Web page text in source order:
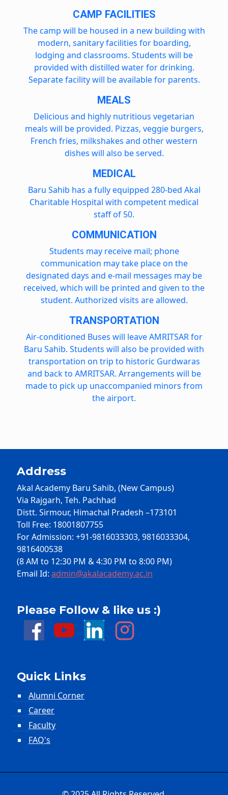
CAMP FACILITIES
The camp will be housed in a new building with
modern, sanitary facilities for boarding,
lodging and classrooms. Students will be
provided with distilled water for drinking.
Separate facility will be available for parents.
MEALS
Delicious and highly nutritious vegetarian
meals will be provided. Pizzas, veggie burgers,
French fries, milkshakes and other western
dishes will also be served.
MEDICAL
Baru Sahib has a fully equipped 280-bed Akal
Charitable Hospital with competent medical
staff of 50.
COMMUNICATION
Students may receive mail; phone
communication may take place on the
designated days and e-mail messages may be
received, which will be printed and given to the
student. Authorized visits are allowed.
TRANSPORTATION
Air-conditioned Buses will leave AMRITSAR for
Baru Sahib. Students will also be provided with
transportation on trip to historic Gurdwaras
and back to AMRITSAR. Arrangements will be
made to pick up unaccompanied minors from
the airport.
Address
Akal Academy Baru Sahib, (New Campus)
Via Rajgarh, Teh. Pachhad
Distt. Sirmour, Himachal Pradesh –173101
Toll Free: 18001807755
For Admission: +91-9816033303, 9816033304,
9816400538
(8 AM to 12:30 PM & 4:30 PM to 8:00 PM)
Email Id: admin@akalacademy.ac.in
Please Follow & like us :)
Quick Links
Alumni Corner
Career
Faculty
FAQ's